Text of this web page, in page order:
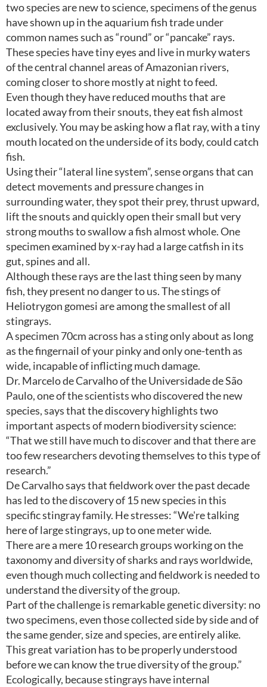
two species are new to science, specimens of the genus
have shown up in the aquarium fish trade under
common names such as “round” or “pancake” rays.
These species have tiny eyes and live in murky waters
of the central channel areas of Amazonian rivers,
coming closer to shore mostly at night to feed.
Even though they have reduced mouths that are
located away from their snouts, they eat fish almost
exclusively. You may be asking how a flat ray, with a tiny
mouth located on the underside of its body, could catch
fish.
Using their “lateral line system”, sense organs that can
detect movements and pressure changes in
surrounding water, they spot their prey, thrust upward,
lift the snouts and quickly open their small but very
strong mouths to swallow a fish almost whole. One
specimen examined by x-ray had a large catfish in its
gut, spines and all.
Although these rays are the last thing seen by many
fish, they present no danger to us. The stings of
Heliotrygon gomesi are among the smallest of all
stingrays.
A specimen 70cm across has a sting only about as long
as the fingernail of your pinky and only one-tenth as
wide, incapable of inflicting much damage.
Dr. Marcelo de Carvalho of the Universidade de São
Paulo, one of the scientists who discovered the new
species, says that the discovery highlights two
important aspects of modern biodiversity science:
“That we still have much to discover and that there are
too few researchers devoting themselves to this type of
research.”
De Carvalho says that fieldwork over the past decade
has led to the discovery of 15 new species in this
specific stingray family. He stresses: “We're talking
here of large stingrays, up to one meter wide.
There are a mere 10 research groups working on the
taxonomy and diversity of sharks and rays worldwide,
even though much collecting and fieldwork is needed to
understand the diversity of the group.
Part of the challenge is remarkable genetic diversity: no
two specimens, even those collected side by side and of
the same gender, size and species, are entirely alike.
This great variation has to be properly understood
before we can know the true diversity of the group.”
Ecologically, because stingrays have internal